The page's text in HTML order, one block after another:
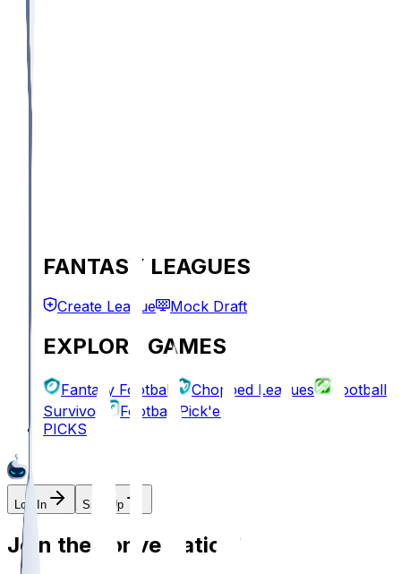
FANTASY LEAGUES
Create League Mock Draft
EXPLORE GAMES
Fantasy Football Chopped Leagues
Football
Survivor
Football Pick'em
PICKS
Log In Sign Up
Join the conversation!